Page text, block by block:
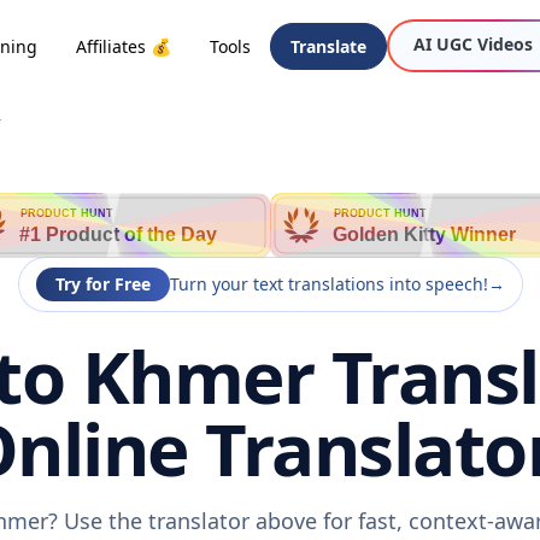
Affiliates 💰 Tools Translate AI UGC Videos
PRODUCT HUNT
#1 Product of the Day
PRODUCT HUNT
Golden Kitty Winner
Try for Free Turn your text translations into speech!→
Khmer
Use the translator above for fast, context-